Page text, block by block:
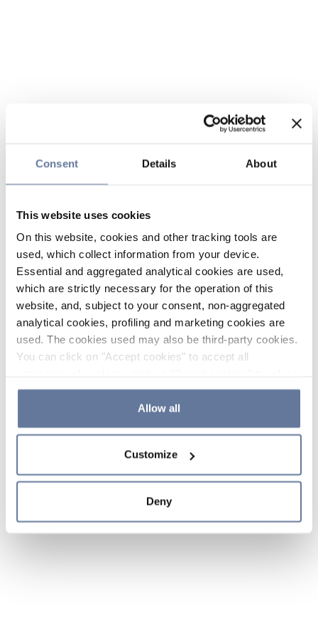
Consent Details About
This website uses cookies
On this website, cookies and other tracking tools are
used, which collect information from your device.
Essential and aggregated analytical cookies are used,
which are strictly necessary for the operation of this
website, and, subject to your consent, non-aggregated
analytical cookies, profiling and marketing cookies are
used. The cookies used may also be third-party cookies.
You can click on "Accept cookies" to accept all
the use of cookies or decide which cookies to accept by
clicking on "Cookie settings". If you refuse cookies or
simply close this banner or continue browsing, only
Cookie Policy and
sections.
Allow all
Customize
Deny